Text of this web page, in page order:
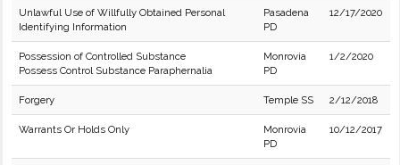
Unlawful Use of Willfully Obtained Personal
Identifying Information
Pasadena
PD
12/17/2020
Possession of Controlled Substance
Possess Control Substance Paraphernalia
Monrovia
PD
1/2/2020
Forgery Temple SS 2/12/2018
Warrants Or Holds Only
Monrovia
PD
10/12/2017